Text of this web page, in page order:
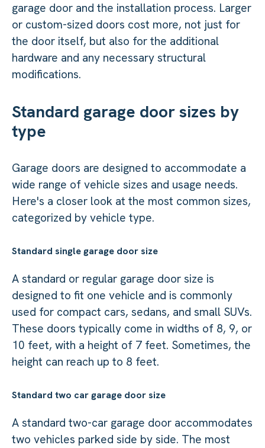
garage door and the installation process. Larger
or custom-sized doors cost more, not just for
the door itself, but also for the additional
hardware and any necessary structural
modifications.
Standard garage door sizes by
type
Garage doors are designed to accommodate a
wide range of vehicle sizes and usage needs.
Here's a closer look at the most common sizes,
categorized by vehicle type.
Standard single garage door size
A standard or regular garage door size is
designed to fit one vehicle and is commonly
used for compact cars, sedans, and small SUVs.
These doors typically come in widths of 8, 9, or
10 feet, with a height of 7 feet. Sometimes, the
height can reach up to 8 feet.
Standard two car garage door size
A standard two-car garage door accommodates
two vehicles parked side by side. The most